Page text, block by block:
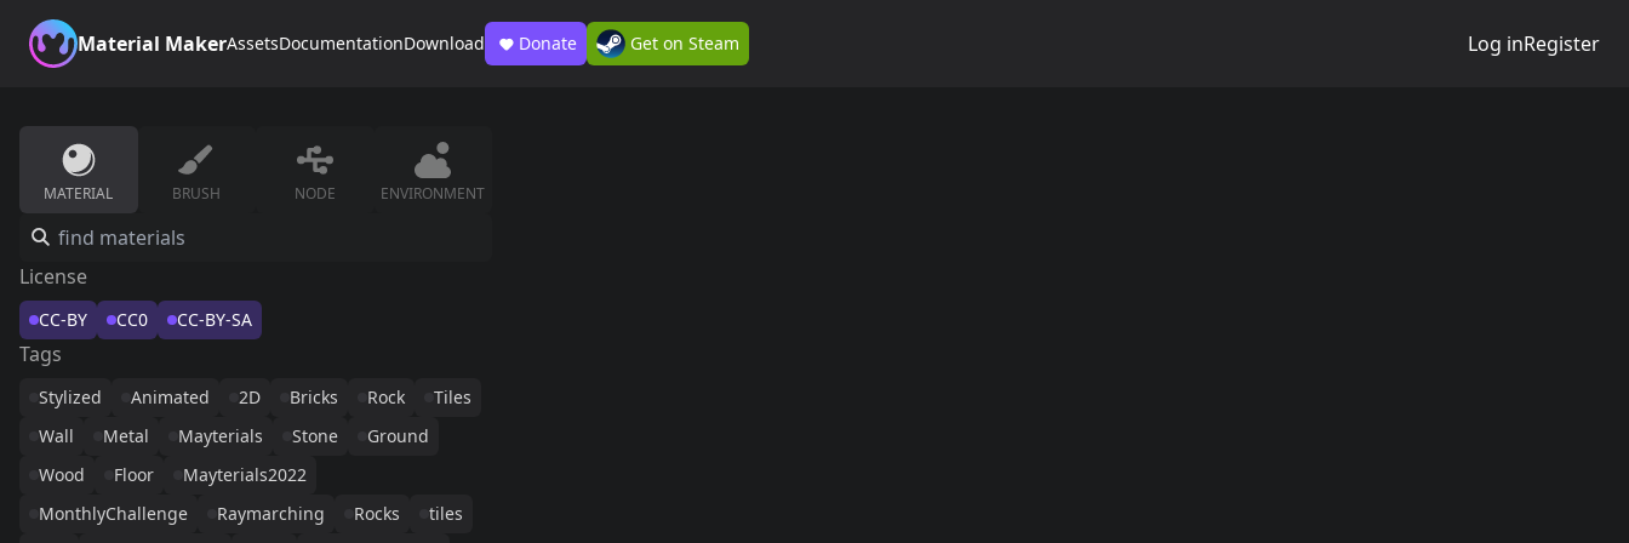
Material MakerAssetsDocumentationDownload Donate Get on Steam Log inRegister
MATERIAL BRUSH NODE ENVIRONMENT
License
CC-BY CC0 CC-BY-SA
Tags
Stylized Animated 2D Bricks Rock
Tiles
Wall
Metal Mayterials Stone
Ground
Wood
Floor
Mayterials2022
MonthlyChallenge
Raymarching Rocks
tiles